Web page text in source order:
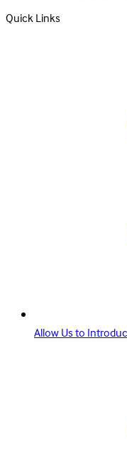
Quick Links
Allow Us to